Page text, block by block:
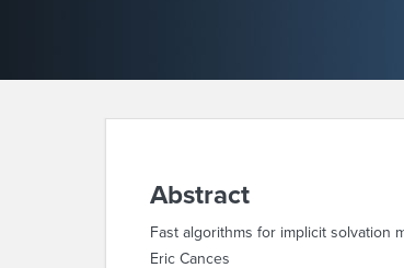
Abstract
Fast algorithms for implicit solvation
Eric Cances